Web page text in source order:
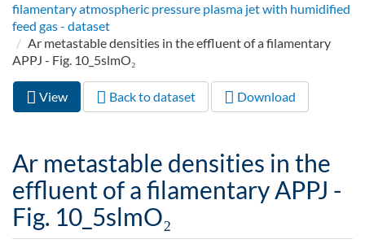
filamentary atmospheric pressure plasma jet with humidified
feed gas - dataset
Ar metastable densities in the effluent of a filamentary
APPJ - Fig. 10_5slmO₂
Primary tabs
View (active
tab)
Back to dataset Download
Ar metastable densities in the
effluent of a filamentary APPJ -
Fig. 10_5slmO₂